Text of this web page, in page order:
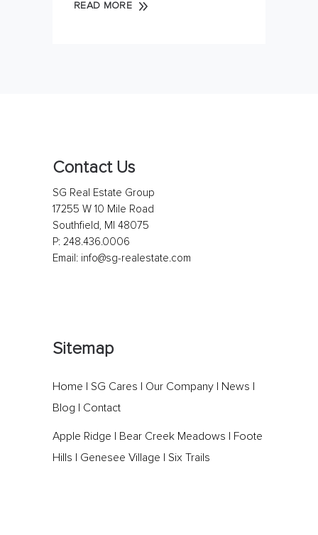
READ MORE
Contact Us
SG Real Estate Group
17255 W 10 Mile Road
Southfield, MI 48075
P: 248.436.0006
Email: info@sg-realestate.com
Sitemap
Home SG Cares Our Company News
Blog
Contact
Apple Ridge Bear Creek Meadows
Foote
Hills
Genesee Village Six Trails